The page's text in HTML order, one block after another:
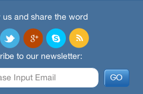
us and share the word
to our newsletter: